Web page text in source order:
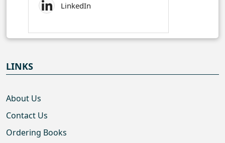
LinkedIn
LINKS
About Us
Contact Us
Ordering Books